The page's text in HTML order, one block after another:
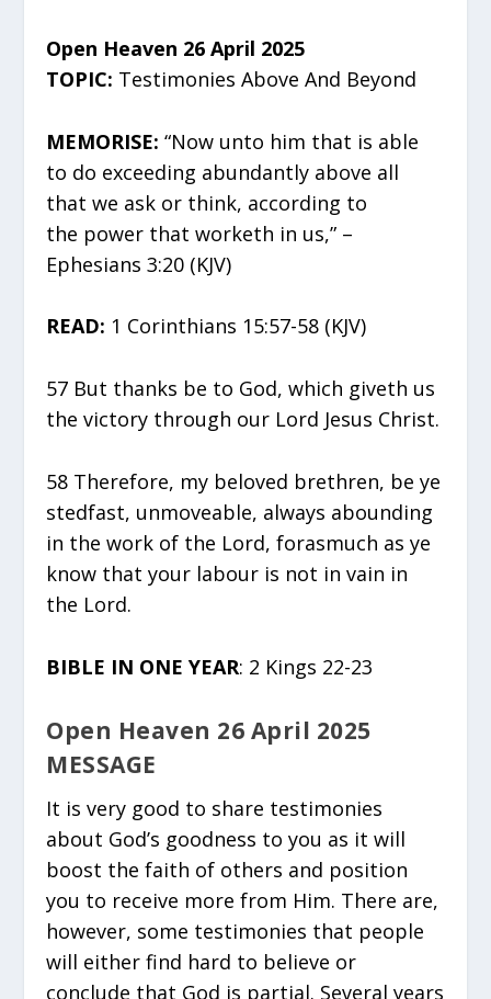
Open Heaven 26 April 2025
TOPIC: Testimonies Above And Beyond
MEMORISE:“Now unto him that is able
to do exceeding abundantly above all
that we ask or think, according to
the power that worketh in us,” –
Ephesians 3:20 (KJV)
READ: 1 Corinthians 15:57-58 (KJV)
57 But thanks be to God, which giveth us
the victory through our Lord Jesus Christ.
58 Therefore, my beloved brethren, be ye
stedfast, unmoveable, always abounding
in the work of the Lord, forasmuch as ye
know that your labour is not in vain in
the Lord.
BIBLE IN ONE YEAR: 2 Kings 22-23
Open Heaven 26 April 2025
MESSAGE
It is very good to share testimonies
about God’s goodness to you as it will
boost the faith of others and position
you to receive more from Him. There are,
however, some testimonies that people
will either find hard to believe or
conclude that God is partial. Several years